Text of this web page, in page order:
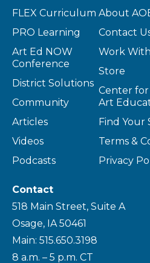
FLEX Curriculum
PRO Learning
Art Ed NOW
Conference
District Solutions
Community
Articles
Videos
Podcasts
About
Contact
Work
Store
Center
Art
Find Your
Terms &
Privacy
Contact
518 Main Street, Suite A
Osage, IA 50461
Main: 515.650.3198
8 a.m. – 5 p.m. CT